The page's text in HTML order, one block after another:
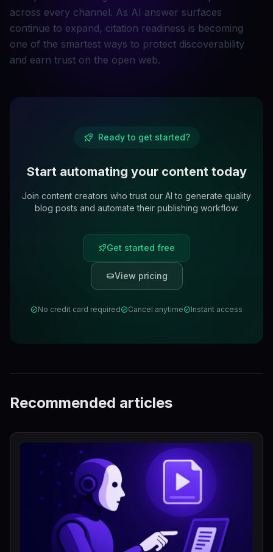
across every channel. As AI answer surfaces
continue to expand, citation readiness is becoming
one of the smartest ways to protect discoverability
and earn trust on the open web.
Ready to get started?
Start automating your content today
Join content creators who trust our AI to generate quality
blog posts and automate their publishing workflow.
Get started free
View pricing
No credit card required Cancel anytime Instant access
Recommended articles